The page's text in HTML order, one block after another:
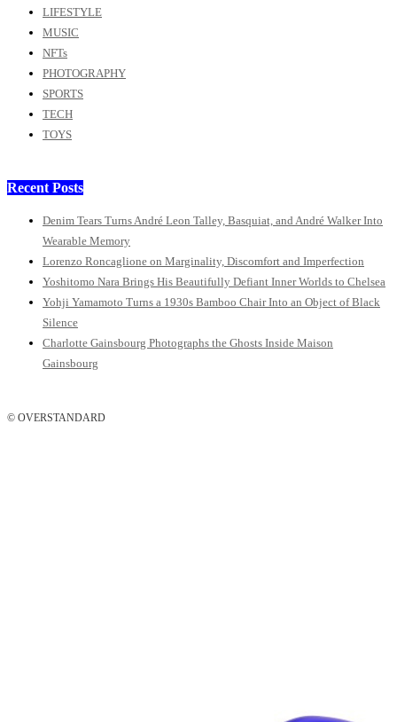
LIFESTYLE
MUSIC
NFTs
PHOTOGRAPHY
SPORTS
TECH
TOYS
Recent Posts
Denim Tears Turns André Leon Talley, Basquiat, and André Walker Into
Wearable Memory
Lorenzo Roncaglione on Marginality, Discomfort and Imperfection
Yoshitomo Nara Brings His Beautifully Defiant Inner Worlds to Chelsea
Yohji Yamamoto Turns a 1930s Bamboo Chair Into an Object of Black
Silence
Charlotte Gainsbourg Photographs the Ghosts Inside Maison
Gainsbourg
© OVERSTANDARD